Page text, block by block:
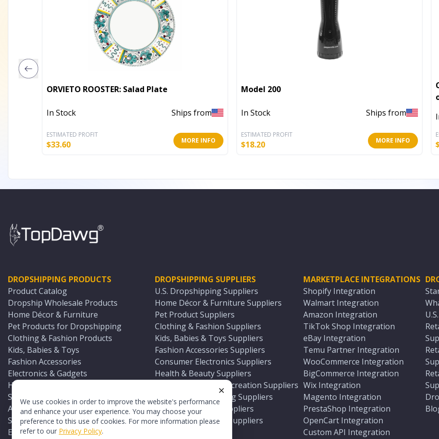
We use cookies in order to improve the website's performance
and enhance your user experience. You may choose your
preference to this use of cookies. For more information please
refer to our Privacy Policy.
ORVIETO ROOSTER: Salad Plate
In Stock Ships from
ESTIMATED PROFIT
$33.60 MORE INFO
Model 200
In Stock Ships from
ESTIMATED PROFIT
$18.20 MORE INFO
DROPSHIPPING PRODUCTS
Product Catalog
Dropship Wholesale Products
Home Décor & Furniture
Pet Products for Dropshipping
Clothing & Fashion Products
Kids, Babies & Toys
Fashion Accessories
Electronics & Gadgets
Health & Beauty Products
Sports & Outdoors
Automotive & Boating Supplies
Seasonal & Party Products
Equestrian & Ranch Products
DROPSHIPPING SUPPLIERS
U.S. Dropshipping Suppliers
Home Décor & Furniture Suppliers
Pet Product Suppliers
Clothing & Fashion Suppliers
Kids, Babies & Toys Suppliers
Fashion Accessories Suppliers
Consumer Electronics Suppliers
Health & Beauty Suppliers
Sports & Outdoor Recreation Suppliers
Automotive & Boating Suppliers
Seasonal & Party Suppliers
Equestrian & Ranch Suppliers
MARKETPLACE INTEGRATIONS
Shopify Integration
Walmart Integration
Amazon Integration
TikTok Shop Integration
eBay Integration
Temu Partner Integration
WooCommerce Integration
BigCommerce Integration
Wix Integration
Magento Integration
PrestaShop Integration
OpenCart Integration
Custom API Integration